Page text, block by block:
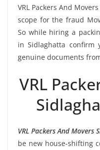
VRL Packers And
scope for the fraud
So while hiring a
in Sidlaghatta confirm
genuine documents
VRL
VRL Packers And Movers
be new house-shifting